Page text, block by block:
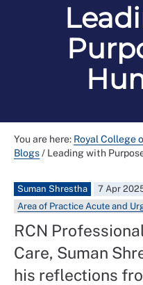
You are here: Royal College
Blogs/ Leading with
Suman Shrestha
7 Apr
Area of Practice Acute and
RCN
Care, Suman
his reflections